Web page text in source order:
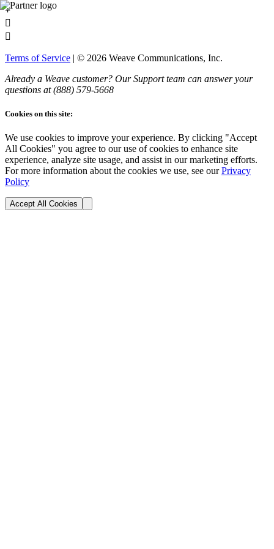
+


Terms of Service | © 2026 Weave Communications, Inc.
Already a Weave customer? Our Support team can answer your
questions at (888) 579-5668
Cookies on this site:
We use cookies to improve your experience. By clicking "Accept
All Cookies" you agree to our use of cookies to enhance site
experience, analyze site usage, and assist in our marketing efforts.
For more information about the cookies we use, see our Privacy
Policy
Accept All Cookies